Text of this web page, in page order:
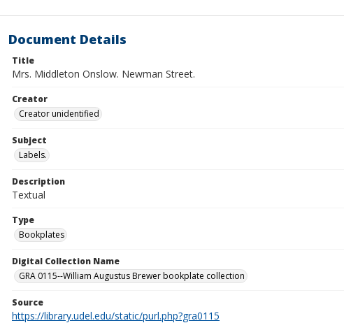
Document Details
Title
Mrs. Middleton Onslow. Newman Street.
Creator
Creator unidentified
Subject
Labels.
Description
Textual
Type
Bookplates
Digital Collection Name
GRA 0115--William Augustus Brewer bookplate collection
Source
https://library.udel.edu/static/purl.php?gra0115